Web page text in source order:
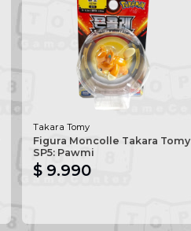
Takara Tomy
Figura Moncolle Takara Tomy
SP5: Pawmi
$ 9.990